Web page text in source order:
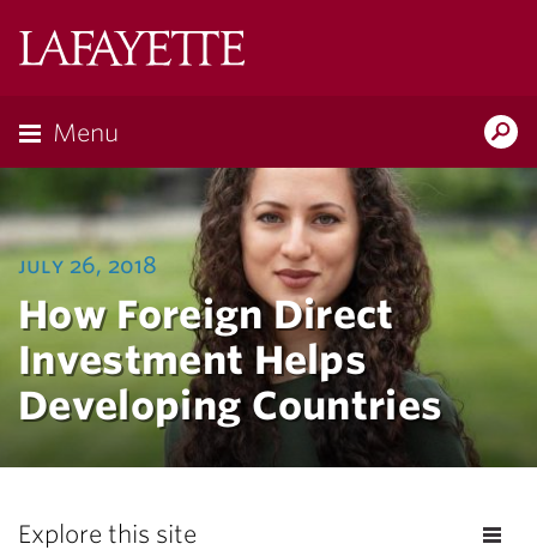
Menu
july 26, 2018
How Foreign Direct
Investment Helps
Developing Countries
Explore this site